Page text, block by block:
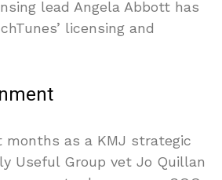
lead Angela Abbott has
licensing and
months as a KMJ strategic
Useful Group vet Jo Quillan